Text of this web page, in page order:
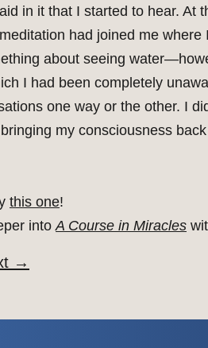
in it that I started to hear. At
had joined me
about seeing
I had been completely
one way or the other. I
my consciousness
this one!
intoA Course in Miracles
→